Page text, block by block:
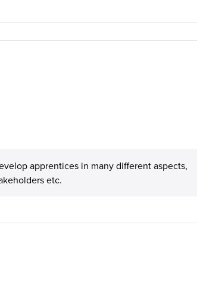
apprentices in many different aspects,
etc.